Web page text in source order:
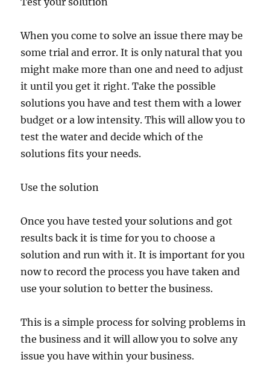
When you come to solve an issue there may be
some trial and error. It is only natural that you
might make more than one and need to adjust
it until you get it right. Take the possible
solutions you have and test them with a lower
budget or a low intensity. This will allow you to
test the water and decide which of the
solutions fits your needs.
Use the solution
Once you have tested your solutions and got
results back it is time for you to choose a
solution and run with it. It is important for you
now to record the process you have taken and
use your solution to better the business.
This is a simple process for solving problems in
the business and it will allow you to solve any
issue you have within your business.